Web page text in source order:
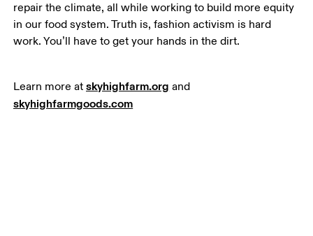
repair the climate, all while working to build more equity
in our food system. Truth is, fashion activism is hard
work. You’ll have to get your hands in the dirt.
Learn more at skyhighfarm.org and
skyhighfarmgoods.com